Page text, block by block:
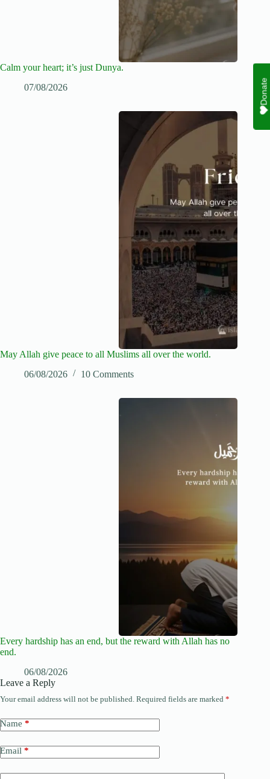
Calm your heart; it’s just Dunya.
07/08/2026
May Allah give peace to all Muslims all over the world.
06/08/2026
10 Comments
Every hardship has an end, but the reward with Allah has no
end.
06/08/2026
Leave a Reply
Your email address will not be published. Required fields are marked *
Name *
Email *
Donate